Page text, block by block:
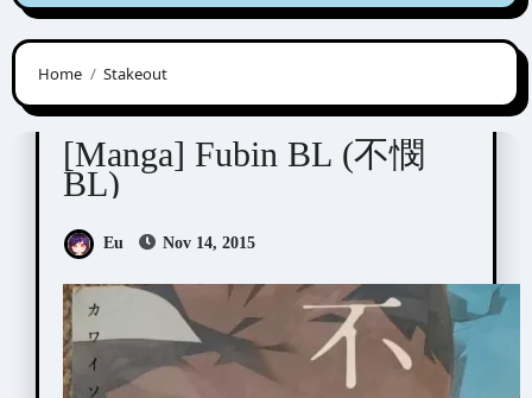
Home Stakeout
Anthologies
[Manga] Fubin BL (不憫
BL)
Eu Nov 14, 2015